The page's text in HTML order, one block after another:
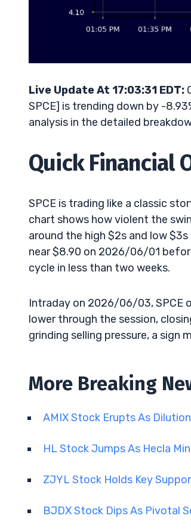
Live Update At 17:03:31 EDT:
SPCE] is trending down by -
analysis in the detailed
Quick Financial
SPCE is trading like a classic
chart shows how violent the
around the high $2s and low
near $8.90 on 2026/06/01
cycle in less than two weeks.
Intraday on 2026/06/03, SPCE
lower through the session,
grinding selling pressure, a sign
More Breaking
AMIX Stock Erupts As
HL Stock Jumps As Hecla
ZJYL Stock Holds Key
BJDX Stock Dips As Pivotal